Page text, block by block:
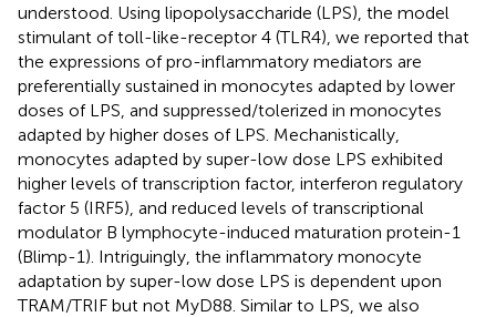
understood. Using lipopolysaccharide (LPS), the model
stimulant of toll-like-receptor 4 (TLR4), we reported that
the expressions of pro-inflammatory mediators are
preferentially sustained in monocytes adapted by lower
doses of LPS, and suppressed/tolerized in monocytes
adapted by higher doses of LPS. Mechanistically,
monocytes adapted by super-low dose LPS exhibited
higher levels of transcription factor, interferon regulatory
factor 5 (IRF5), and reduced levels of transcriptional
modulator B lymphocyte-induced maturation protein-1
(Blimp-1). Intriguingly, the inflammatory monocyte
adaptation by super-low dose LPS is dependent upon
TRAM/TRIF but not MyD88. Similar to LPS, we also